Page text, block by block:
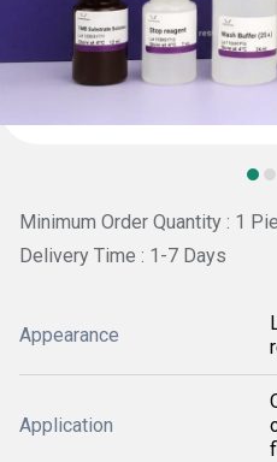
Minimum Order Quantity : 1
Delivery Time : 1-7 Days
Appearance
Application